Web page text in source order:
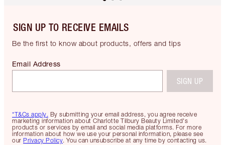
SIGN UP TO RECEIVE EMAILS
Be the first to know about products, offers and tips
*T&Cs apply. By submitting your email address, you agree receive
marketing information about Charlotte Tilbury Beauty Limited's
products or services by email and social media platforms. For more
information about how we use your personal information, please see
our Privacy Policy. You can unsubscribe at any time by contacting us.
Email Address
SIGN UP